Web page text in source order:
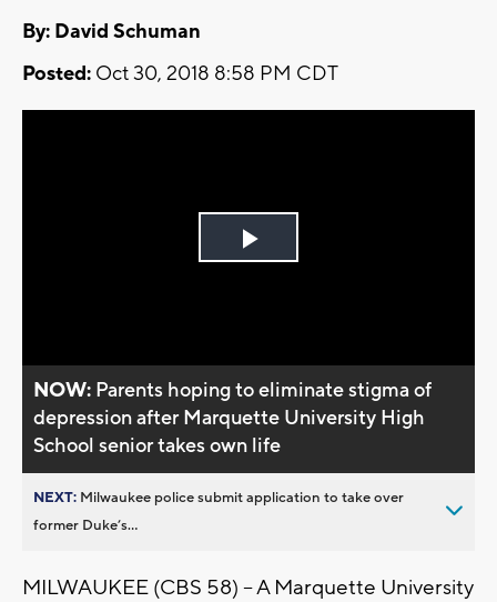
By: David Schuman
Posted: Oct 30, 2018 8:58 PM CDT
Play
NOW: Parents hoping to eliminate stigma of
depression after Marquette University High
School senior takes own life
NEXT: Milwaukee police submit application to take over
former Duke’s...
MILWAUKEE (CBS 58) -- A Marquette University